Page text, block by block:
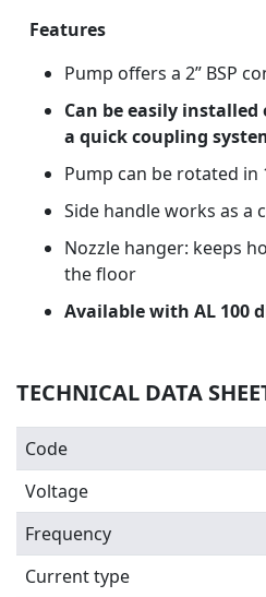
Features
Pump offers a 2” BSP
Can be easily
a quick coupling
Pump can be rotated
Side handle works as a
Nozzle hanger: keeps
the floor
Available with AL 100
TECHNICAL DATA
Code
Voltage
Frequency
Current type